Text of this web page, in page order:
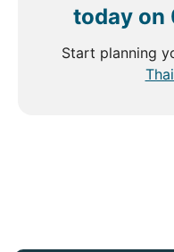
today on
Start planning